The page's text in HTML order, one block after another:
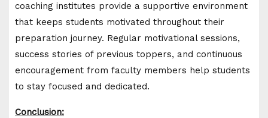
coaching institutes provide a supportive environment
that keeps students motivated throughout their
preparation journey. Regular motivational sessions,
success stories of previous toppers, and continuous
encouragement from faculty members help students
to stay focused and dedicated.
Conclusion: